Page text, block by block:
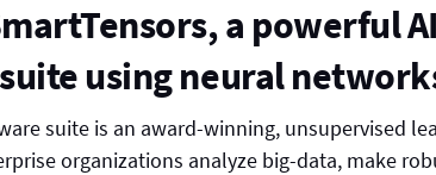
a powerful AI
using neural
suite is an award-winning, unsupervised
organizations analyze big-data, make